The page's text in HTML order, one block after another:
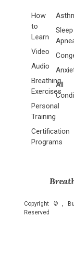
How
to
Learn
Video
Audio
Breathing
Exercises
Personal
Training
Certification
Programs
Sleep
All
Copyright ©
,
Reserved